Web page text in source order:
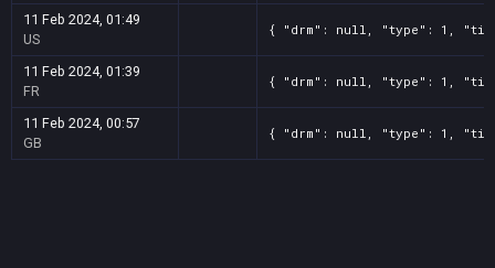
11 Feb 2024, 01:49
US
{ "drm": null, "type": 1,
11 Feb 2024, 01:39
FR
{ "drm": null, "type": 1,
11 Feb 2024, 00:57
GB
{ "drm": null, "type": 1,